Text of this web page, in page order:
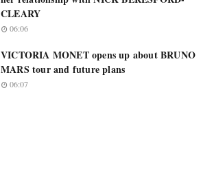
CLEARY
06:06
VICTORIA MONET opens up about BRUNO
MARS tour and future plans
06:07